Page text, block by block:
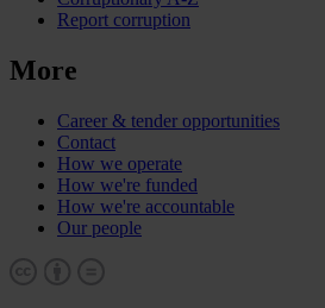
Report corruption
More
Career & tender opportunities
Contact
How we operate
How we're funded
How we're accountable
Our people